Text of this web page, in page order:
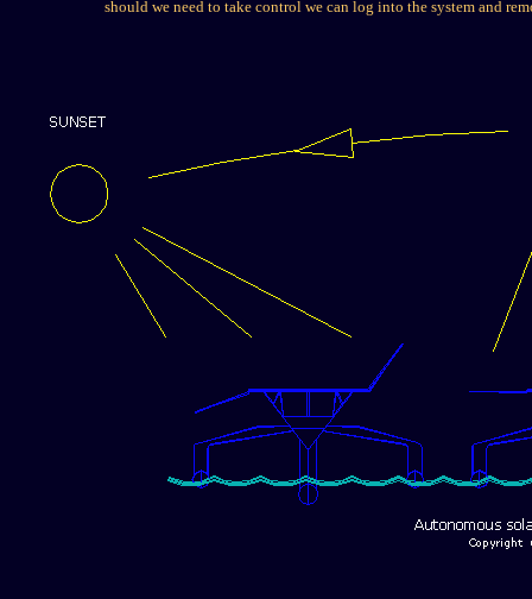
should we need to take control we can log into the system and